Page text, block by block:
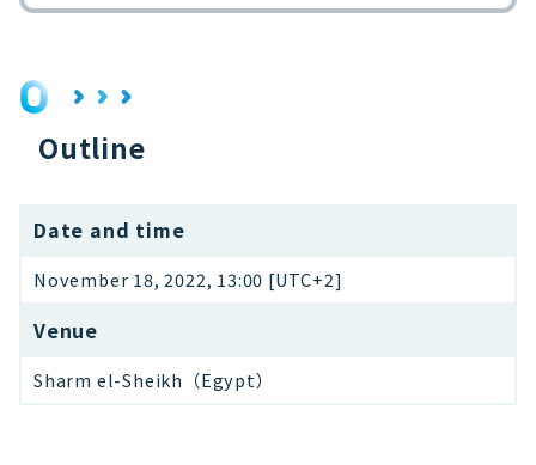
Outline
Date and time
November 18, 2022, 13:00 [UTC+2]
Venue
Sharm el-Sheikh（Egypt）